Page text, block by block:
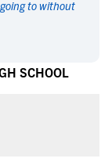
to without
SCHOOL